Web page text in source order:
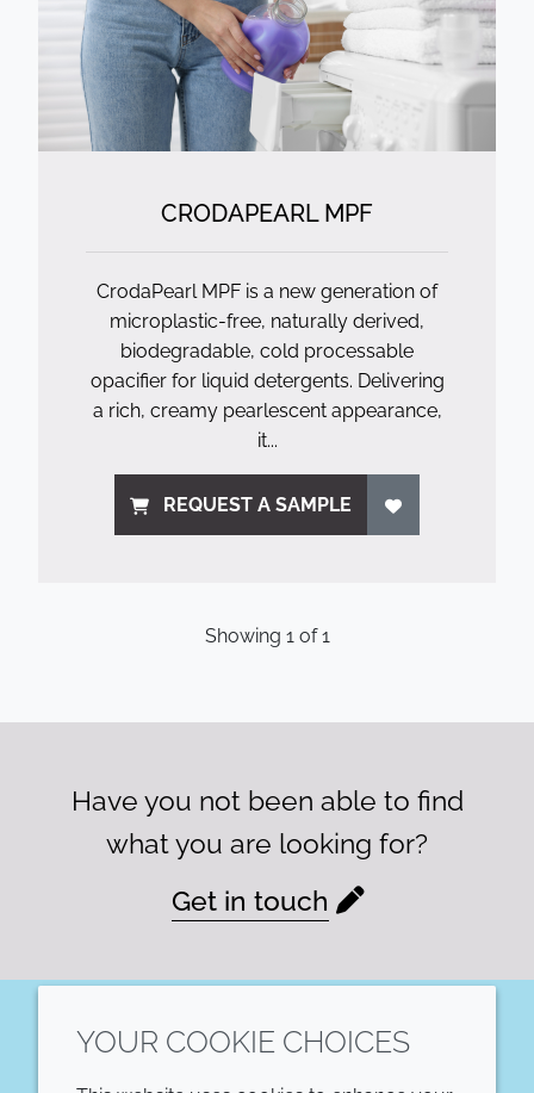
CRODAPEARL MPF
CrodaPearl MPF is a new generation of
microplastic-free, naturally derived,
biodegradable, cold processable
opacifier for liquid detergents. Delivering
a rich, creamy pearlescent appearance,
it...
REQUEST A SAMPLE
Showing 1of1
Have you not been able to find
what you are looking for?
Get in touch
YOUR COOKIE CHOICES